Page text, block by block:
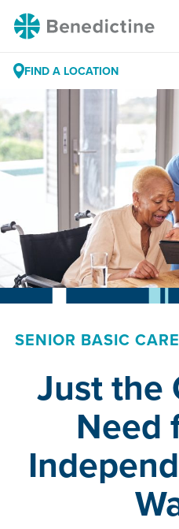
Skip
Benedictine
FIND A LOCATION
SENIOR BASIC
Just the
Need